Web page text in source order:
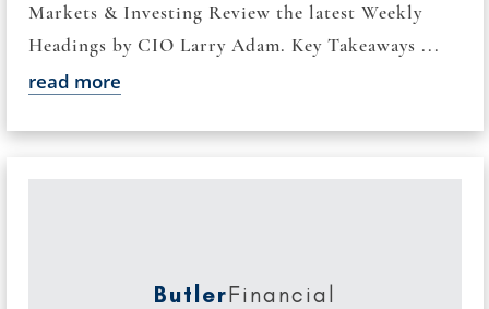
Markets & Investing Review the latest Weekly
Headings by CIO Larry Adam. Key Takeaways ...
read more
ButlerFinancial